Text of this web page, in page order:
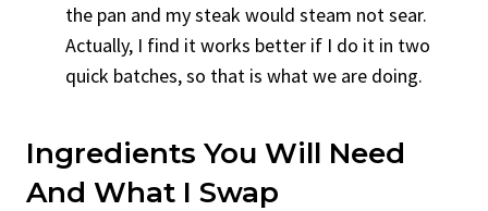
the pan and my steak would steam not sear.
Actually, I find it works better if I do it in two
quick batches, so that is what we are doing.
Ingredients You Will Need
And What I Swap